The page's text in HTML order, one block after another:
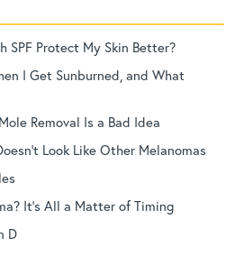
SPF Protect My Skin Better?
I Get Sunburned, and What
Removal Is a Bad Idea
Look Like Other Melanomas
It’s All a Matter of Timing
D